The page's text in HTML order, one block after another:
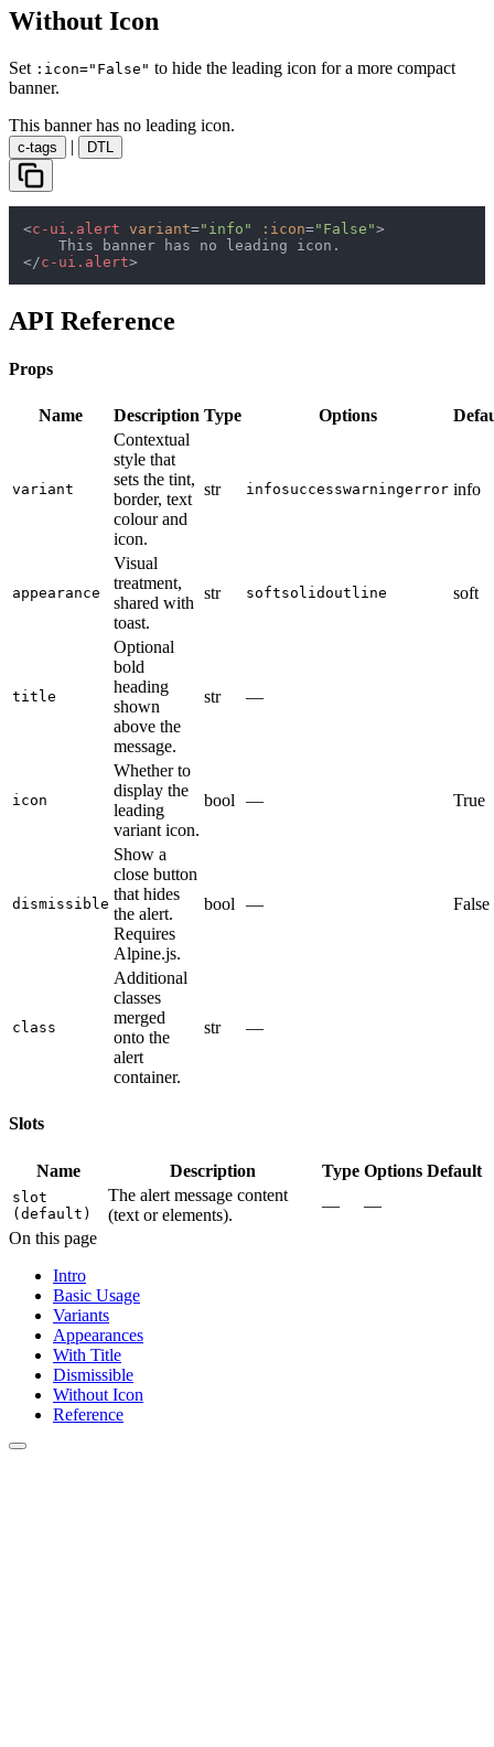
Without Icon
Set :icon="False" to hide the leading icon for a more compact
banner.
This banner has no leading icon.
c-tags | DTL
<c-ui.alert variant="info" :icon="False">
</c-ui.alert>
API Reference
Props
Name Description Type Options
variant
Contextual
style that
sets the tint,
border, text
colour and
icon.
str infosuccesswarningerror info
appearance
Visual
treatment,
shared with
toast.
str softsolidoutline soft
title
Optional
bold
heading
shown
above the
message.
str —
icon
Whether to
display the
leading
variant icon.
bool — True
dismissible
Show a
close button
that hides
the alert.
Requires
Alpine.js.
bool — False
class
Additional
classes
merged
onto the
alert
container.
str —
Slots
Name Description Type Options Default
slot
(default)
The alert message content
(text or elements).
—
—
On this page
Intro
Basic Usage
Variants
Appearances
With Title
Dismissible
Without Icon
Reference